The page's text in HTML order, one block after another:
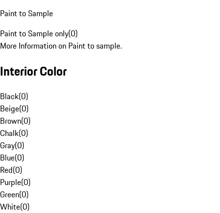
Paint to Sample
Paint to Sample only(0)
More Information on Paint to sample.
Interior Color
Black(0)
Beige(0)
Brown(0)
Chalk(0)
Gray(0)
Blue(0)
Red(0)
Purple(0)
Green(0)
White(0)